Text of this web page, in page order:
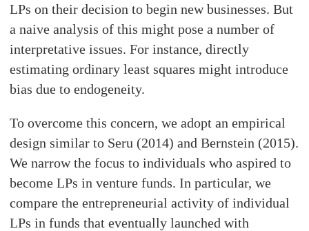
LPs on their decision to begin new businesses. But
a naive analysis of this might pose a number of
interpretative issues. For instance, directly
estimating ordinary least squares might introduce
bias due to endogeneity.
To overcome this concern, we adopt an empirical
design similar to Seru (2014) and Bernstein (2015).
We narrow the focus to individuals who aspired to
become LPs in venture funds. In particular, we
compare the entrepreneurial activity of individual
LPs in funds that eventually launched with